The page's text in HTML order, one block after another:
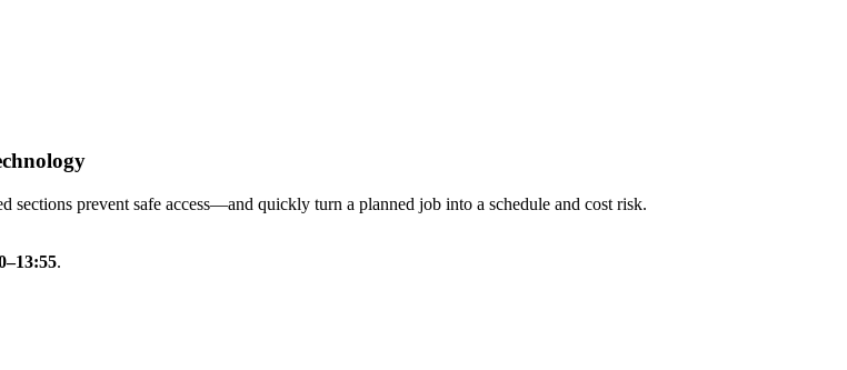
sections prevent safe access—and quickly turn a planned job into a schedule and cost risk.
.